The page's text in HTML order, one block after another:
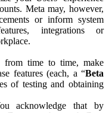
Meta may, however,
or inform system
integrations or
from time to time, make
features (each, a “Beta
of testing and obtaining
acknowledge that by